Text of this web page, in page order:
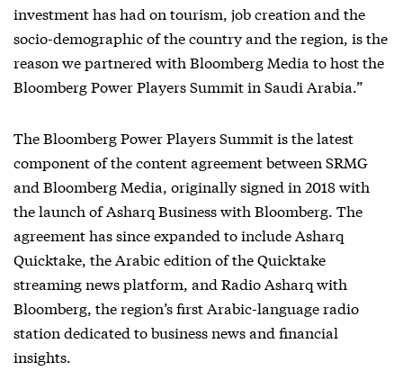
investment has had on tourism, job creation and the
socio-demographic of the country and the region, is the
reason we partnered with Bloomberg Media to host the
Bloomberg Power Players Summit in Saudi Arabia.”
The Bloomberg Power Players Summit is the latest
component of the content agreement between SRMG
and Bloomberg Media, originally signed in 2018 with
the launch of Asharq Business with Bloomberg. The
agreement has since expanded to include Asharq
Quicktake, the Arabic edition of the Quicktake
streaming news platform, and Radio Asharq with
Bloomberg, the region’s first Arabic-language radio
station dedicated to business news and financial
insights.